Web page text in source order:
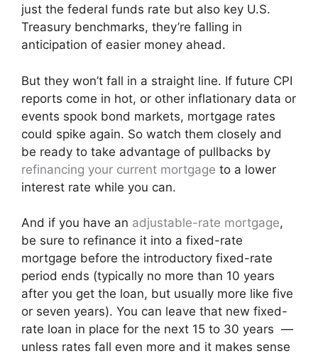
just the federal funds rate but also key U.S.
Treasury benchmarks, they’re falling in
anticipation of easier money ahead.
But they won’t fall in a straight line. If future CPI
reports come in hot, or other inflationary data or
events spook bond markets, mortgage rates
could spike again. So watch them closely and
be ready to take advantage of pullbacks by
refinancing your current mortgage to a lower
interest rate while you can.
And if you have an adjustable-rate mortgage,
be sure to refinance it into a fixed-rate
mortgage before the introductory fixed-rate
period ends (typically no more than 10 years
after you get the loan, but usually more like five
or seven years). You can leave that new fixed-
rate loan in place for the next 15 to 30 years —
unless rates fall even more and it makes sense